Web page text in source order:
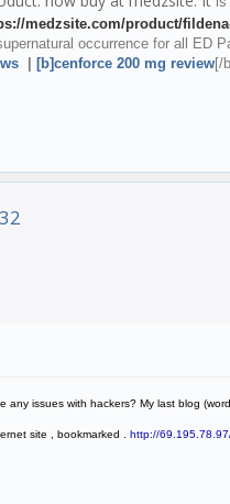
medzsite.com/product/
occurrence for all ED
[b]cenforce 200 mg review[/
any issues with hackers? My last blog
site , bookmarked . http://